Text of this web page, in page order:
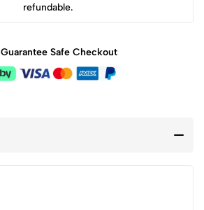
refundable.
Guarantee Safe Checkout